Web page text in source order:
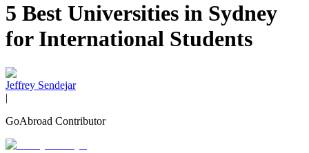
5 Best Universities in Sydney
for International Students
Jeffrey Sendejar
|
GoAbroad Contributor